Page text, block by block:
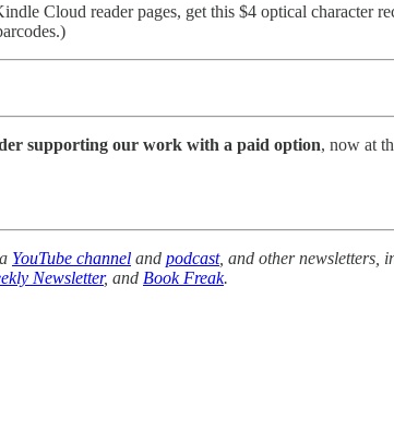
Cloud reader pages, get this $4 optical character
supporting our work with a paid option, now at
, a YouTube channel and podcast, and other newsletters,
Newsletter, and Book Freak.